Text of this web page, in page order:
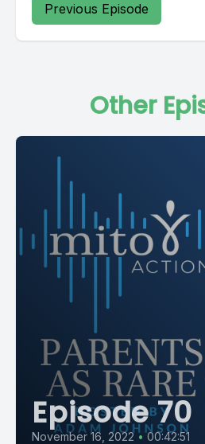
Previous Episode
Other
Episode 70
November 16, 2022 • 00:42:51